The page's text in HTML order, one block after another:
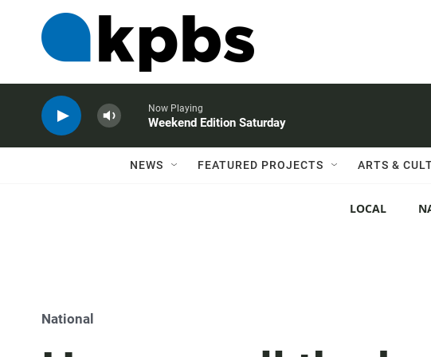
Now Playing
Weekend Edition Saturday
NEWS FEATURED PROJECTS ARTS &
LOCAL
National